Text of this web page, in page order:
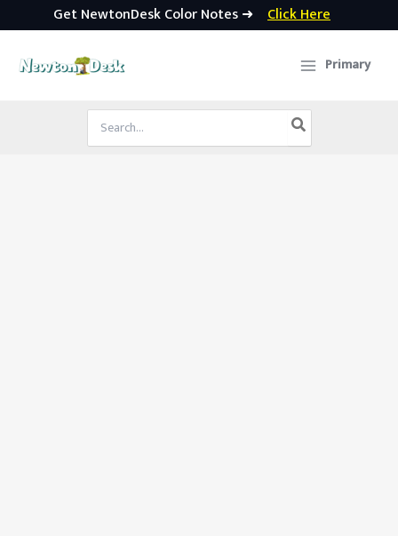
Get NewtonDesk Color Notes ➜ Click Here
Primary
Search
for: